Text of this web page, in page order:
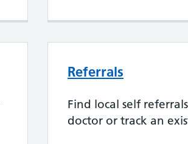
Referrals
Find local self
doctor or track an